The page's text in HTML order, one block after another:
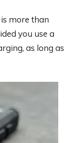
more than
you use a
as long as